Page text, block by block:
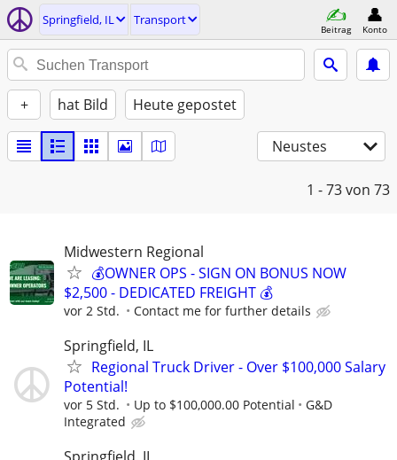
Springfield, IL Transport
Beitrag Konto
+ hat Bild Heute gepostet
Neustes
1 - 73von 73
Midwestern Regional
💰OWNER OPS - SIGN ON BONUS NOW
$2,500 - DEDICATED FREIGHT 💰
vor 2 Std. Contact me for further details
Springfield, IL
Regional Truck Driver - Over $100,000 Salary
Potential!
vor 5 Std. Up to $100,000.00 Potential
G&D
Integrated